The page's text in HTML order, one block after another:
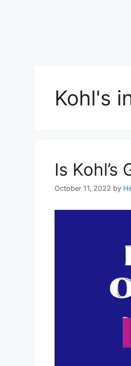
Kohl's
Is
October 11, 2022 by